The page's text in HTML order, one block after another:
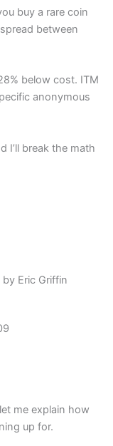
buy a rare coin
between
below cost. ITM
anonymous
I’ll break the math
Eric Griffin
me explain how
up for.